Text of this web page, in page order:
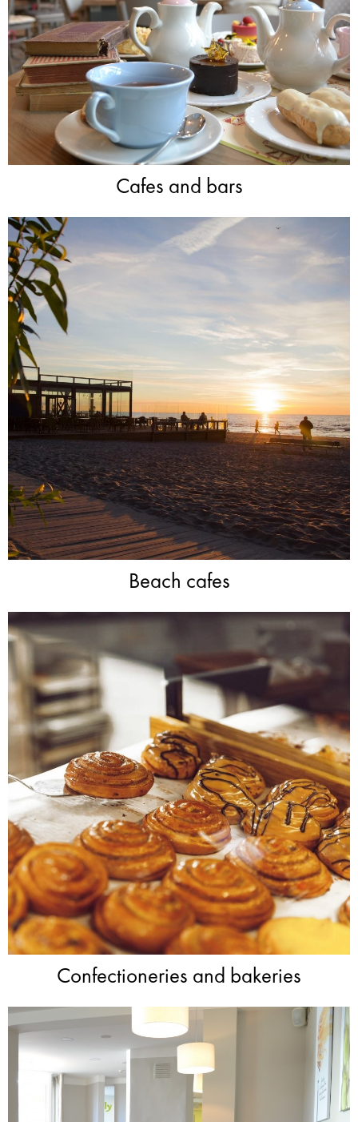
Cafes and bars
Beach cafes
Confectioneries and bakeries